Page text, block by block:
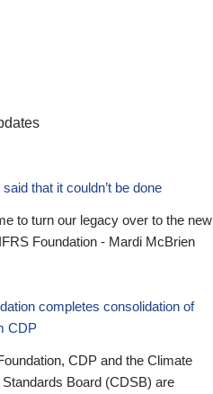
that it couldn’t be done
to turn our legacy over to the new
Foundation - Mardi McBrien
completes consolidation of
CDP
CDP and the Climate
Board (CDSB) are